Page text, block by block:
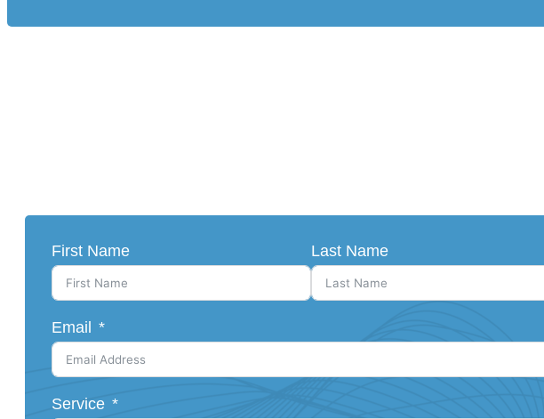
First Name Last Name
Email
Service